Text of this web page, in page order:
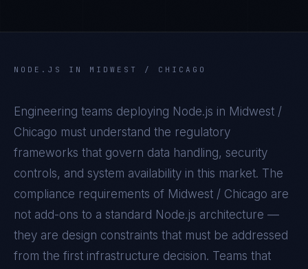
NODE.JS IN MIDWEST / CHICAGO
Engineering teams deploying Node.js in Midwest /
Chicago must understand the regulatory
frameworks that govern data handling, security
controls, and system availability in this market. The
compliance requirements of Midwest / Chicago are
not add-ons to a standard Node.js architecture —
they are design constraints that must be addressed
from the first infrastructure decision. Teams that